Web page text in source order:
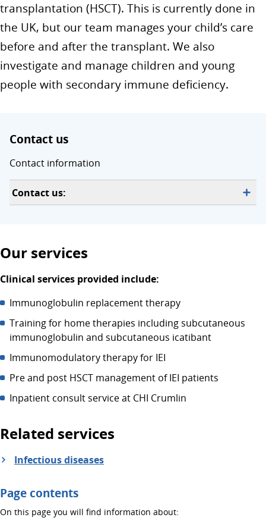
transplantation (HSCT). This is currently done in
the UK, but our team manages your child’s care
before and after the transplant. We also
investigate and manage children and young
people with secondary immune deficiency.
Contact us
Contact information
Contact us:
Our services
Clinical services provided include:
Immunoglobulin replacement therapy
Training for home therapies including subcutaneous
immunoglobulin and subcutaneous icatibant
Immunomodulatory therapy for IEI
Pre and post HSCT management of IEI patients
Inpatient consult service at CHI Crumlin
Related services
Infectious diseases
Page contents
On this page you will find information about: